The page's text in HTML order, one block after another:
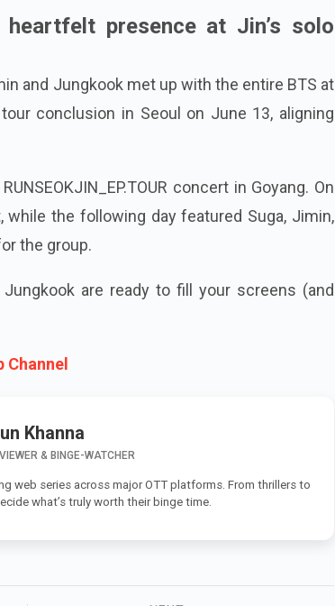
presence at Jin’s solo
and Jungkook met up with the entire BTS at
tour conclusion in Seoul on June 13, aligning
concert in Goyang. On
the following day featured Suga, Jimin,
the group.
are ready to fill your screens (and
Channel
Khanna
& BINGE-WATCHER
web series across major OTT platforms. From thrillers to
what’s truly worth their binge time.